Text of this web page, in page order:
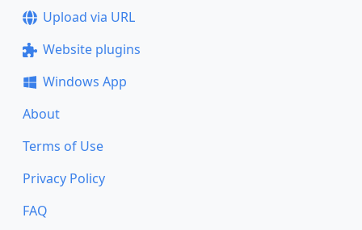
Upload via URL
Website plugins
Windows App
About
Terms of Use
Privacy Policy
FAQ